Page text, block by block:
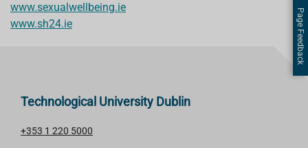
www.sexualwellbeing.ie
www.sh24.ie
Technological University Dublin
+353 1 220 5000
Page Feedback